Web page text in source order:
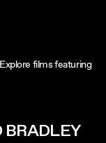
films featuring
BRADLEY